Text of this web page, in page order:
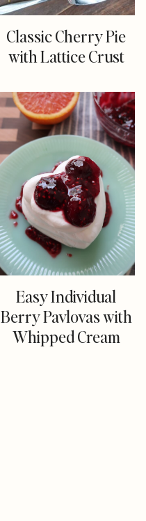
Classic Cherry Pie
with Lattice Crust
Easy Individual
Berry Pavlovas with
Whipped Cream